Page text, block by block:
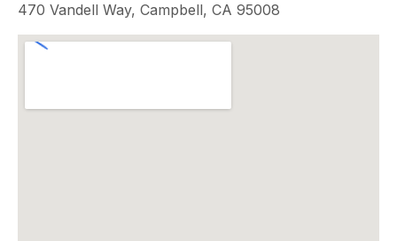
470 Vandell Way, Campbell, CA 95008